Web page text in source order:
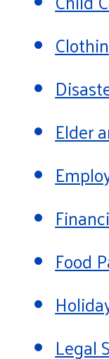
Elder
Food
Legal